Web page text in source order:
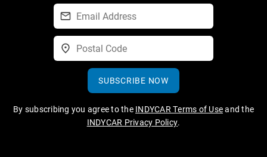
SUBSCRIBE NOW
By subscribing you agree to the INDYCAR Terms of Useand the
INDYCAR Privacy Policy.